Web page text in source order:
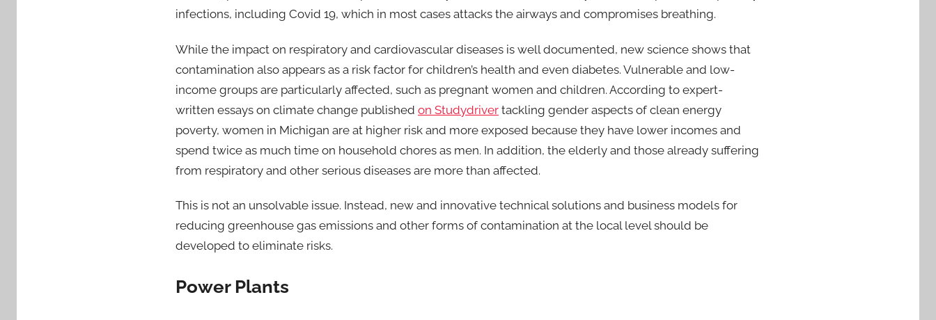
infections, including Covid 19, which in most cases attacks the airways and compromises breathing.
While the impact on respiratory and cardiovascular diseases is well documented, new science shows that
contamination also appears as a risk factor for children’s health and even diabetes. Vulnerable and low-
income groups are particularly affected, such as pregnant women and children. According to expert-
written essays on climate change published on Studydriver tackling gender aspects of clean energy
poverty, women in Michigan are at higher risk and more exposed because they have lower incomes and
spend twice as much time on household chores as men. In addition, the elderly and those already suffering
from respiratory and other serious diseases are more than affected.
This is not an unsolvable issue. Instead, new and innovative technical solutions and business models for
reducing greenhouse gas emissions and other forms of contamination at the local level should be
developed to eliminate risks.
Power Plants